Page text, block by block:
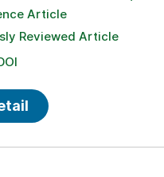
Article
Reviewed Article